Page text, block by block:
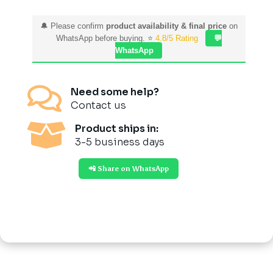
🔔 Please confirm product availability & final priceon
WhatsApp before buying. ⭐ 4.8/5 Rating
💬
WhatsApp

Need some help?
Contact us

Product ships in:
3-5 business days
📲 Share on WhatsApp